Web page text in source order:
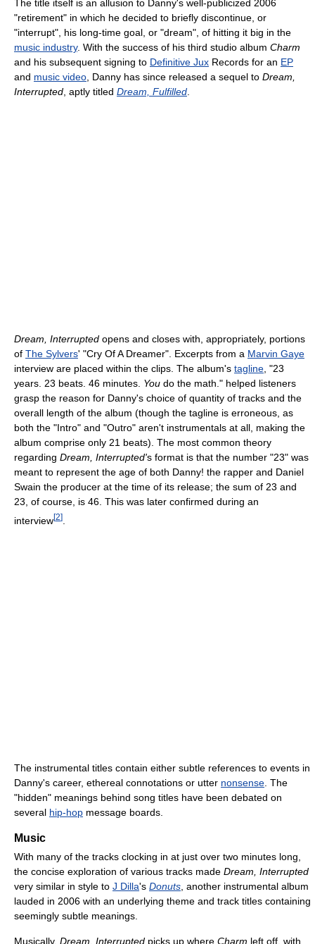
The title itself is an allusion to Danny's well-publicized 2006
"retirement" in which he decided to briefly discontinue, or
"interrupt", his long-time goal, or "dream", of hitting it big in the
music industry. With the success of his third studio album Charm
and his subsequent signing to Definitive Jux Records for an EP
and music video , Danny has since released a sequel to Dream,
Interrupted , aptly titled Dream, Fulfilled
Dream, Interrupted opens and closes with, appropriately, portions
of The Sylvers' "Cry Of A Dreamer". Excerpts from a Marvin Gaye
interview are placed within the clips. The album's tagline , "23
years. 23 beats. 46 minutes. You do the math." helped listeners
grasp the reason for Danny's choice of quantity of tracks and the
overall length of the album (though the tagline is erroneous, as
both the "Intro" and "Outro" aren't instrumentals at all, making the
album comprise only 21 beats). The most common theory
regarding Dream, Interrupted's format is that the number "23" was
meant to represent the age of both Danny! the rapper and Daniel
Swain the producer at the time of its release; the sum of 23 and
23, of course, is 46. This was later confirmed during an
interview[2]
The instrumental titles contain either subtle references to events in
Danny's career, ethereal connotations or utter nonsense . The
"hidden" meanings behind song titles have been debated on
several hip-hop message boards.
Music
With many of the tracks clocking in at just over two minutes long,
the concise exploration of various tracks made Dream, Interrupted
very similar in style to J Dilla's Donuts , another instrumental album
lauded in 2006 with an underlying theme and track titles containing
seemingly subtle meanings.
Musically, Dream, Interrupted picks up where Charm left off, with